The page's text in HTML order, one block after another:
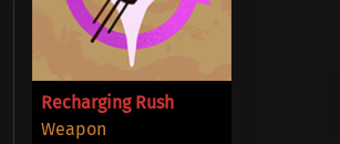
Recharging Rush
Weapon